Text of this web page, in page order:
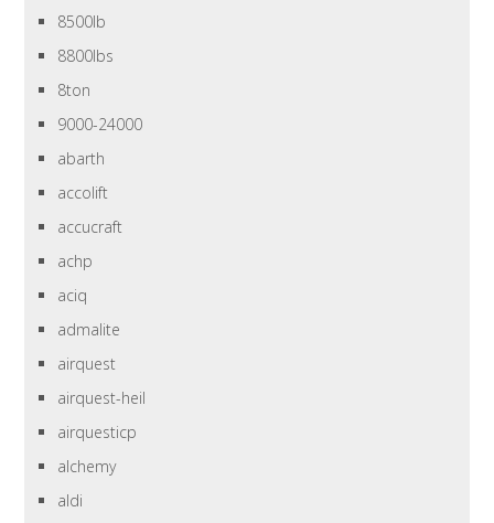
8500lb
8800lbs
8ton
9000-24000
abarth
accolift
accucraft
achp
aciq
admalite
airquest
airquest-heil
airquesticp
alchemy
aldi